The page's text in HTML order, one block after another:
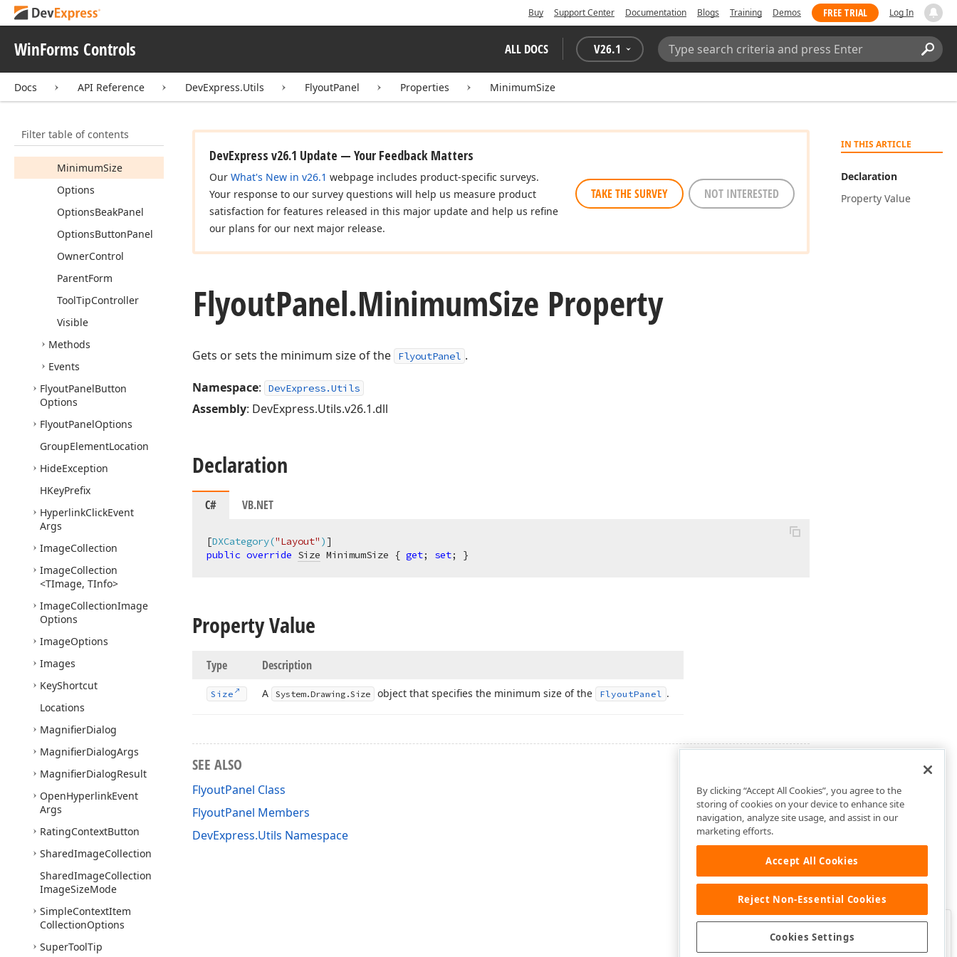
Buy Support Center Documentation Blogs Training Demos FREE TRIAL Log In
WinForms Controls ALL DOCS V26.1
Search:
Docs API Reference DevExpress.Utils FlyoutPanel Properties MinimumSize
Filter table of contents
Fields
Anchor
Dock
IsPopupOpen
MinimumSize
Options
OptionsBeakPanel
OptionsButtonPanel
OwnerControl
ParentForm
ToolTipController
Visible
Methods
Events
FlyoutPanelButton
Options
FlyoutPanelOptions
GroupElementLocation
HideException
HKeyPrefix
HyperlinkClickEvent
Args
ImageCollection
ImageCollection
<TImage, TInfo>
ImageCollectionImage
Options
ImageOptions
Images
KeyShortcut
Locations
MagnifierDialog
MagnifierDialogArgs
MagnifierDialogResult
OpenHyperlinkEvent
Args
RatingContextButton
SharedImageCollection
SharedImageCollection
ImageSizeMode
SimpleContextItem
CollectionOptions
SuperToolTip
IN THIS ARTICLE
Declaration
Property Value
DevExpress v26.1 Update — Your Feedback Matters
Our What's New in v26.1 webpage includes product-specific surveys.
Your response to our survey questions will help us measure product
satisfaction for features released in this major update and help us refine
our plans for our next major release.
TAKE THE SURVEY NOT INTERESTED
FlyoutPanel.MinimumSize Property
Gets or sets the minimum size of the FlyoutPanel .
Namespace: DevExpress.Utils
Assembly: DevExpress.Utils.v26.1.dll
Declaration
C# VB.NET
[DXCategory("Layout" )
public override Size MinimumSize { get; set; }
Property Value
Type Description
Size A System.Drawing.Size object that specifies the minimum size of the FlyoutPanel .
SEE ALSO
FlyoutPanel Class
FlyoutPanel Members
DevExpress.Utils Namespace
Was this page helpful?
By clicking “Accept All Cookies”, you agree to the
storing of cookies on your device to enhance site
navigation, analyze site usage, and assist in our
marketing efforts.
Accept All Cookies
Reject Non-Essential Cookies
Cookies Settings